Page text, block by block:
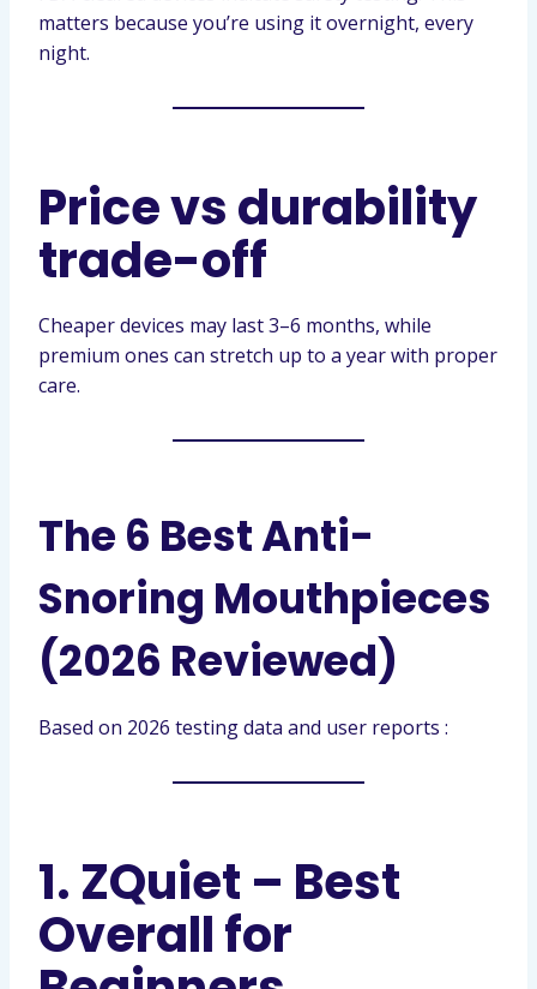
matters because you’re using it overnight, every
night.
Price vs durability
trade-off
Cheaper devices may last 3–6 months, while
premium ones can stretch up to a year with proper
care.
The 6 Best Anti-
Snoring Mouthpieces
(2026 Reviewed)
Based on 2026 testing data and user reports :
1. ZQuiet – Best
Overall for